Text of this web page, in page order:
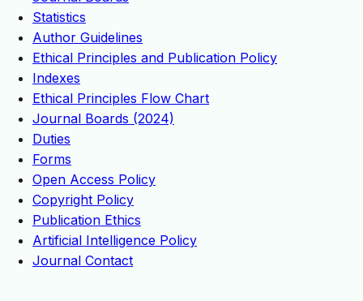
Statistics
Author Guidelines
Ethical Principles and Publication Policy
Indexes
Ethical Principles Flow Chart
Journal Boards (2024)
Duties
Forms
Open Access Policy
Copyright Policy
Publication Ethics
Artificial Intelligence Policy
Journal Contact